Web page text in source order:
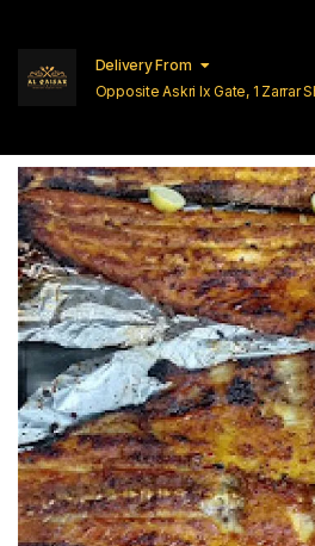
Delivery From
Opposite Askri Ix Gate, 1 Zarrar